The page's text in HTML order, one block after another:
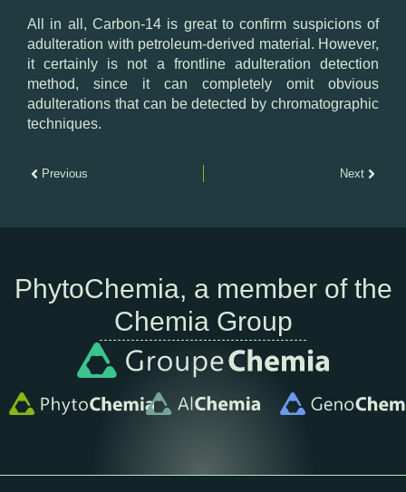
All in all, Carbon-14 is great to confirm suspicions of
adulteration with petroleum-derived material. However,
it certainly is not a frontline adulteration detection
method, since it can completely omit obvious
adulterations that can be detected by chromatographic
techniques.
Previous Next
PhytoChemia, a member of the
Chemia Group